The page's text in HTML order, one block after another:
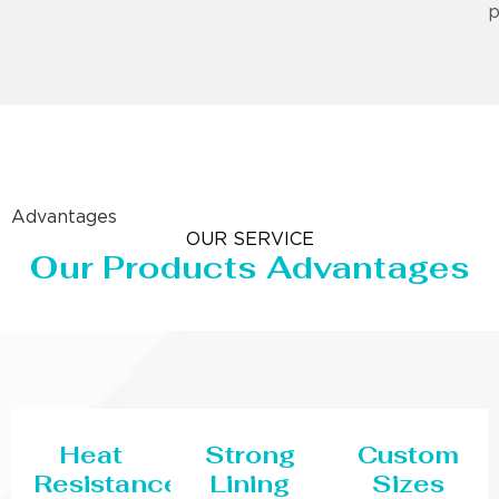
Advantages
OUR SERVICE
Our Products Advantages
Heat
Resistance
Strong
Lining
Custom
Sizes